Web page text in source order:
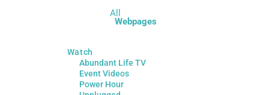
All
Webpages
Watch
Abundant Life TV
Event Videos
Power Hour